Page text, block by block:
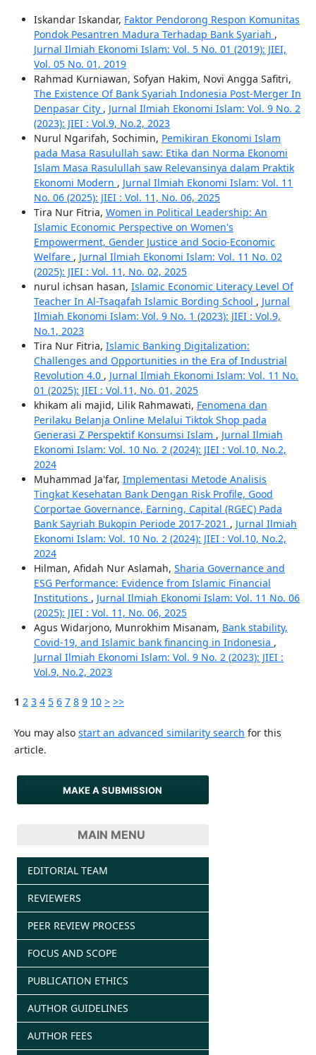
Iskandar Iskandar, Faktor Pendorong Respon Komunitas
Pondok Pesantren Madura Terhadap Bank Syariah ,
Jurnal Ilmiah Ekonomi Islam: Vol. 5 No. 01 (2019): JIEI,
Vol. 05 No. 01, 2019
Rahmad Kurniawan, Sofyan Hakim, Novi Angga Safitri,
The Existence Of Bank Syariah Indonesia Post-Merger In
Denpasar City , Jurnal Ilmiah Ekonomi Islam: Vol. 9 No. 2
(2023): JIEI : Vol.9, No.2, 2023
Nurul Ngarifah, Sochimin, Pemikiran Ekonomi Islam
pada Masa Rasulullah saw: Etika dan Norma Ekonomi
Islam Masa Rasulullah saw Relevansinya dalam Praktik
Ekonomi Modern , Jurnal Ilmiah Ekonomi Islam: Vol. 11
No. 06 (2025): JIEI : Vol. 11, No. 06, 2025
Tira Nur Fitria, Women in Political Leadership: An
Islamic Economic Perspective on Women's
Empowerment, Gender Justice and Socio-Economic
Welfare , Jurnal Ilmiah Ekonomi Islam: Vol. 11 No. 02
(2025): JIEI : Vol. 11, No. 02, 2025
nurul ichsan hasan, Islamic Economic Literacy Level Of
Teacher In Al-Tsaqafah Islamic Bording School , Jurnal
Ilmiah Ekonomi Islam: Vol. 9 No. 1 (2023): JIEI : Vol.9,
No.1, 2023
Tira Nur Fitria, Islamic Banking Digitalization:
Challenges and Opportunities in the Era of Industrial
Revolution 4.0 , Jurnal Ilmiah Ekonomi Islam: Vol. 11 No.
01 (2025): JIEI : Vol.11, No. 01, 2025
khikam ali majid, Lilik Rahmawati, Fenomena dan
Perilaku Belanja Online Melalui Tiktok Shop pada
Generasi Z Perspektif Konsumsi Islam , Jurnal Ilmiah
Ekonomi Islam: Vol. 10 No. 2 (2024): JIEI : Vol.10, No.2,
2024
Muhammad Ja'far, Implementasi Metode Analisis
Tingkat Kesehatan Bank Dengan Risk Profile, Good
Corportae Governance, Earning, Capital (RGEC) Pada
Bank Sayriah Bukopin Periode 2017-2021 , Jurnal Ilmiah
Ekonomi Islam: Vol. 10 No. 2 (2024): JIEI : Vol.10, No.2,
2024
Hilman, Afidah Nur Aslamah, Sharia Governance and
ESG Performance: Evidence from Islamic Financial
Institutions , Jurnal Ilmiah Ekonomi Islam: Vol. 11 No. 06
(2025): JIEI : Vol. 11, No. 06, 2025
Agus Widarjono, Munrokhim Misanam, Bank stability,
Covid-19, and Islamic bank financing in Indonesia ,
Jurnal Ilmiah Ekonomi Islam: Vol. 9 No. 2 (2023): JIEI :
Vol.9, No.2, 2023
1 2 3 4 5 6 7 8 9 10 > >>
You may also start an advanced similarity search for this
article.
MAKE A SUBMISSION
MAIN MENU
EDITORIAL TEAM
REVIEWERS
PEER REVIEW PROCESS
FOCUS AND SCOPE
PUBLICATION ETHICS
AUTHOR GUIDELINES
AUTHOR FEES